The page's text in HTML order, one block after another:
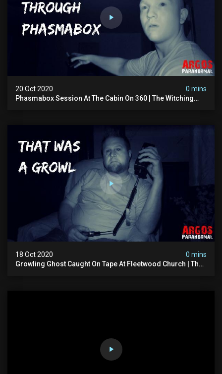
20 Oct 2020
0 mins
Phasmabox Session At The Cabin On 360 | The Witching
18 Oct 2020
0 mins
Growling Ghost Caught On Tape At Fleetwood Church | The